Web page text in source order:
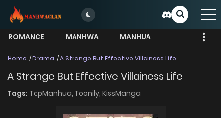
ROMANCE MANHWA
MANHUA
Home Drama A Strange But Effective Villainess Life
A Strange But Effective Villainess Life
Tags: TopManhua, Toonily, KissManga